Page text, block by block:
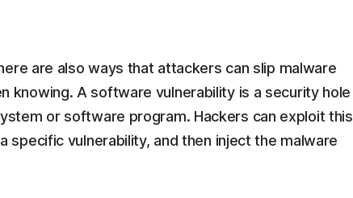
are also ways that attackers can slip malware
knowing. A software vulnerability is a security hole
or software program. Hackers can exploit this
vulnerability, and then inject the malware